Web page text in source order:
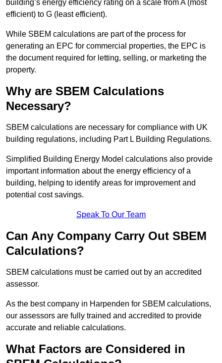
building’s energy efficiency rating on a scale from A (most
efficient) to G (least efficient).
While SBEM calculations are part of the process for
generating an EPC for commercial properties, the EPC is
the document required for letting, selling, or marketing the
property.
Why are SBEM Calculations
Necessary?
SBEM calculations are necessary for compliance with UK
building regulations, including Part L Building Regulations.
Simplified Building Energy Model calculations also provide
important information about the energy efficiency of a
building, helping to identify areas for improvement and
potential cost savings.
Speak To Our Team
Can Any Company Carry Out SBEM
Calculations?
SBEM calculations must be carried out by an accredited
assessor.
As the best company in Harpenden for SBEM calculations,
our assessors are fully trained and accredited to provide
accurate and reliable calculations.
What Factors are Considered in